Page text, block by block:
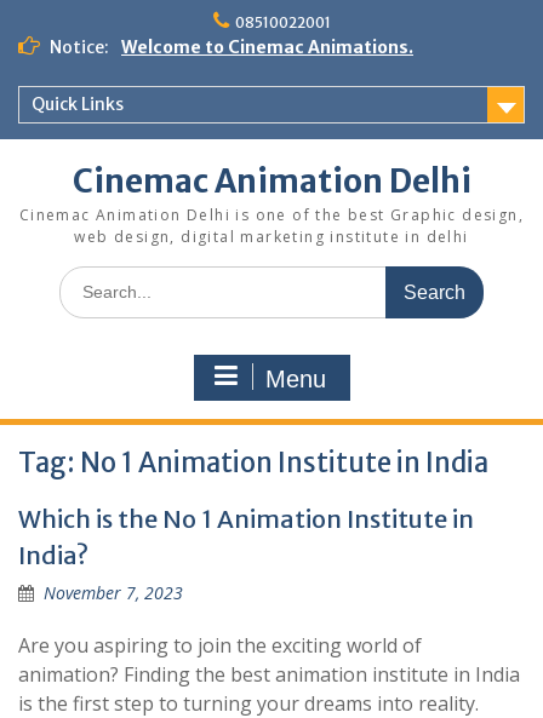
content
08510022001
Notice: Welcome to Cinemac Animations.
Quick Links
Cinemac Animation Delhi
Cinemac Animation Delhi is one of the best Graphic design,
web design, digital marketing institute in delhi
Search
for:
Menu
Tag: No 1 Animation Institute in India
Which is the No 1 Animation Institute in
India?
November 7, 2023
Are you aspiring to join the exciting world of
animation? Finding the best animation institute in India
is the first step to turning your dreams into reality.